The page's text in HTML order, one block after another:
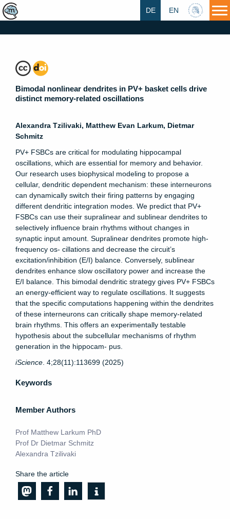
HU
EN
DE
Bimodal nonlinear dendrites in PV+ basket cells drive
distinct memory-related oscillations
Alexandra Tzilivaki, Matthew Evan Larkum, Dietmar
Schmitz
PV+ FSBCs are critical for modulating hippocampal
oscillations, which are essential for memory and behavior.
Our research uses biophysical modeling to propose a
cellular, dendritic dependent mechanism: these interneurons
can dynamically switch their firing patterns by engaging
different dendritic integration modes. We predict that PV+
FSBCs can use their supralinear and sublinear dendrites to
selectively influence brain rhythms without changes in
synaptic input amount. Supralinear dendrites promote high-
frequency os- cillations and decrease the circuit’s
excitation/inhibition (E/I) balance. Conversely, sublinear
dendrites enhance slow oscillatory power and increase the
E/I balance. This bimodal dendritic strategy gives PV+ FSBCs
an energy-efficient way to regulate oscillations. It suggests
that the specific computations happening within the dendrites
of these interneurons can critically shape memory-related
brain rhythms. This offers an experimentally testable
hypothesis about the subcellular mechanisms of rhythm
generation in the hippocam- pus.
iScience. 4;28(11):113699 (2025)
Keywords
Member Authors
Prof Matthew Larkum PhD
Prof Dr Dietmar Schmitz
Alexandra Tzilivaki
Share the article